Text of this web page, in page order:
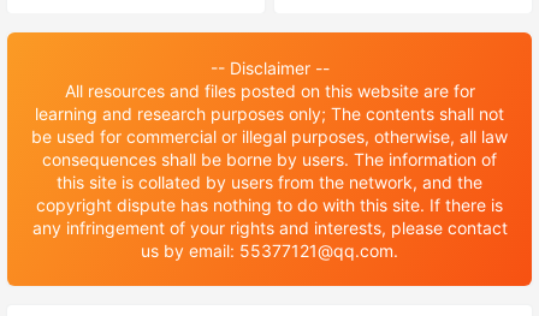
学院外国留学生本科生招生简
国际学生攻读硕士研究生招生
-- Disclaimer --
All resources and files posted on this website are for
learning and research purposes only; The contents shall not
be used for commercial or illegal purposes, otherwise, all law
consequences shall be borne by users. The information of
this site is collated by users from the network, and the
copyright dispute has nothing to do with this site. If there is
any infringement of your rights and interests, please contact
us by email: 55377121@qq.com.